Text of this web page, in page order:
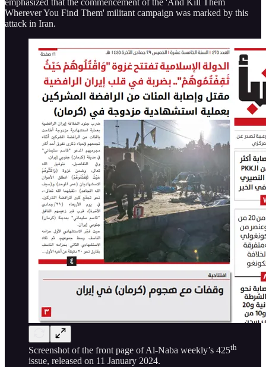
Wherever You Find Them' militant campaign was marked by this
attack in Iran.
Screenshot of the front page of Al-Naba weekly’s 425th
issue, released on 11 January 2024.